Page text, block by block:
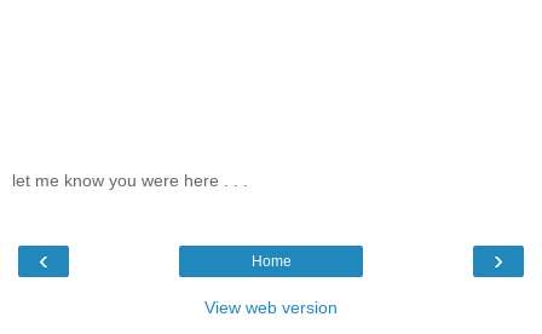
let me know you were here . . .
‹ ›
Home
View web version